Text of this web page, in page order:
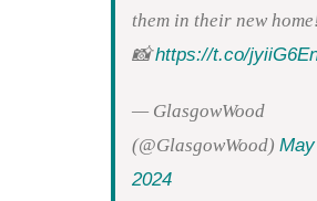
them in their new
📸https://t.co/
— GlasgowWood
(@GlasgowWood)
2024